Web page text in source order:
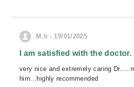
M.h - 19/01/2025
I am satisfied with the doctor.
very nice and extremely caring
him...highly recommended